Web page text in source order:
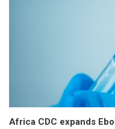
Africa CDC expands